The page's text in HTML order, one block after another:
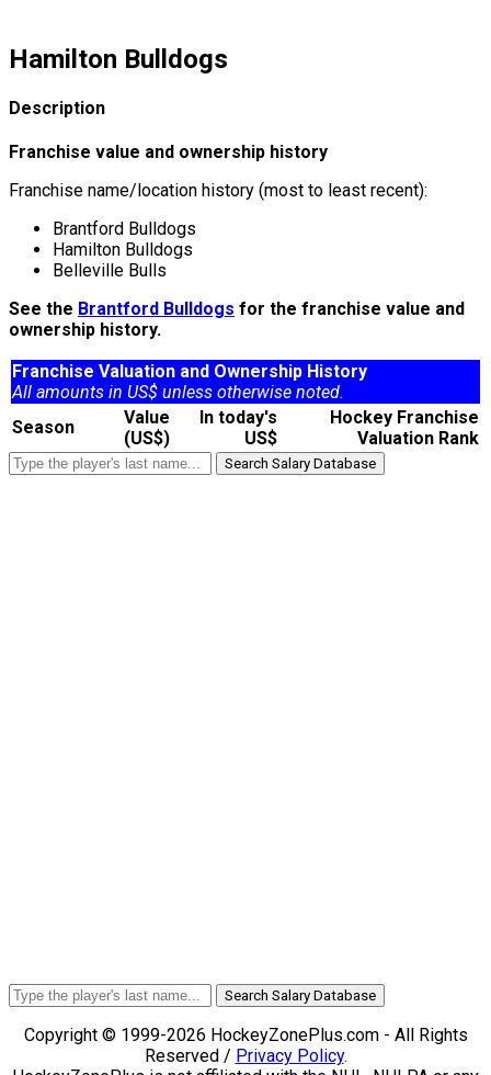
Hamilton Bulldogs
Description
Franchise value and ownership history
Franchise name/location history (most to least recent):
Brantford Bulldogs
Hamilton Bulldogs
Belleville Bulls
See the Brantford Bulldogs for the franchise value and
ownership history.
Franchise Valuation and Ownership History
All amounts in US$ unless otherwise noted.
Season
Value
(US$)
In today's
US$
Hockey Franchise
Valuation Rank
Search Salary Database
Search Salary Database
Copyright © 1999-2026 HockeyZonePlus.com - All Rights
Reserved / Privacy Policy.